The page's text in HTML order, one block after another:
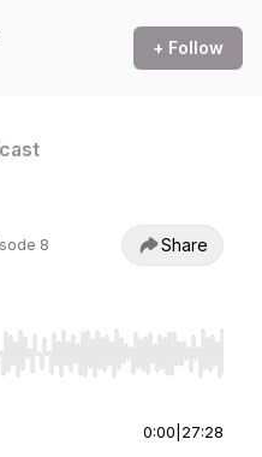
+ Follow
8 Share
seek, Home/End to jump
0:00 27:28